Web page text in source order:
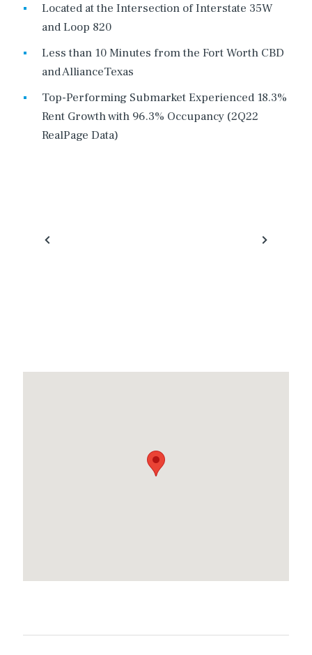
Located at the Intersection of Interstate 35W
and Loop 820
Less than 10 Minutes from the Fort Worth CBD
and AllianceTexas
Top-Performing Submarket Experienced 18.3%
Rent Growth with 96.3% Occupancy (2Q22
RealPage Data)